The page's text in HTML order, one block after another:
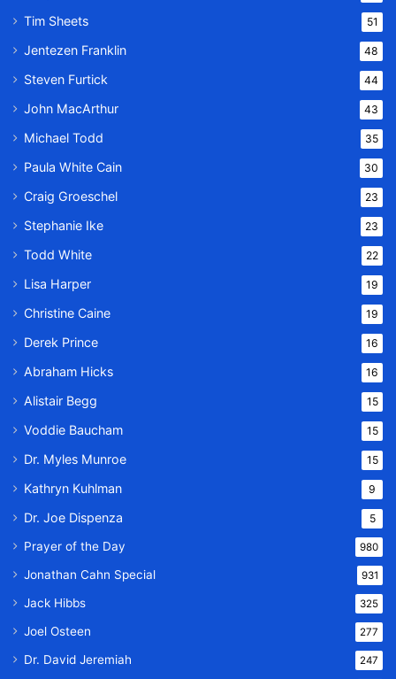
Tim Sheets 51
Jentezen Franklin 48
Steven Furtick 44
John MacArthur 43
Michael Todd 35
Paula White Cain 30
Craig Groeschel 23
Stephanie Ike 23
Todd White 22
Lisa Harper 19
Christine Caine 19
Derek Prince 16
Abraham Hicks 16
Alistair Begg 15
Voddie Baucham 15
Dr. Myles Munroe 15
Kathryn Kuhlman 9
Dr. Joe Dispenza 5
Prayer of the Day 980
Jonathan Cahn Special 931
Jack Hibbs 325
Joel Osteen 277
Dr. David Jeremiah 247